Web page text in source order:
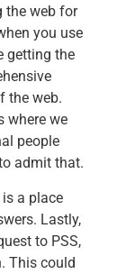
the web for
you use
getting the
the web.
where we
people
admit that.
a place
Lastly,
to PSS,
This could